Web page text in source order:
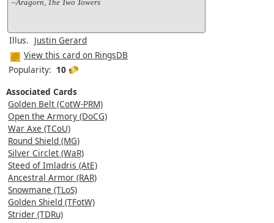
–Aragorn, The Two Towers
Illus. Justin Gerard
View this card on RingsDB
Popularity: 10
Associated Cards
Golden Belt (CotW-PRM)
Open the Armory (DoCG)
War Axe (TCoU)
Round Shield (MG)
Silver Circlet (WaR)
Steed of Imladris (AtE)
Ancestral Armor (RAR)
Snowmane (TLoS)
Golden Shield (TFotW)
Strider (TDRu)